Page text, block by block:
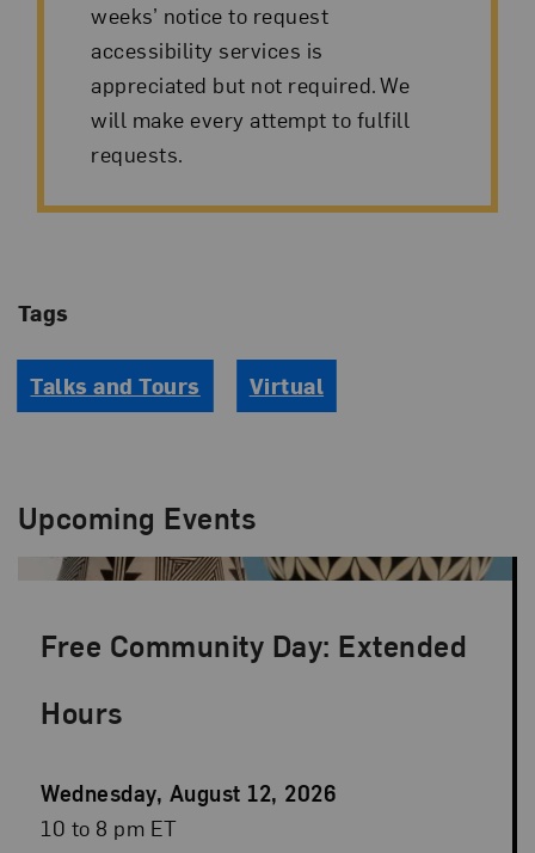
weeks’ notice to request
accessibility services is
appreciated but not required. We
will make every attempt to fulfill
requests.
Tags
Talks and Tours Virtual
Upcoming Events
Free Community Day: Extended
Hours
Event
Date
Wednesday, August 12, 2026
Event
10 to 8 pm ET